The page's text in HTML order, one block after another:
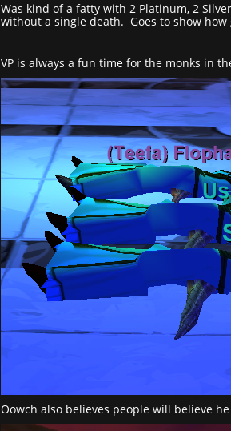
Was kind of a fatty with 2 Platinum, 2
without a single death. Goes to show
VP is always a fun time for the monks in
Oowch also believes people will believe